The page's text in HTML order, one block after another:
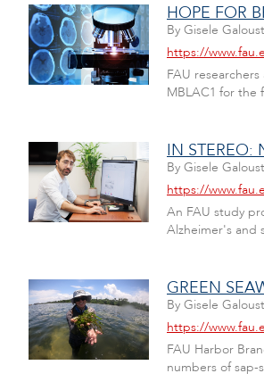
HOPE FOR
By Gisele
https://
FAU
MBLAC1 for the
IN STEREO:
By Gisele
https://
An FAU study
Alzheimer's and
GREEN
By Gisele
https://
FAU Harbor
numbers of sap-